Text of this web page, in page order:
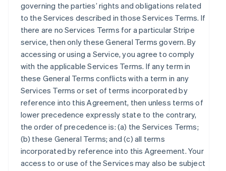
governing the parties’ rights and obligations related
to the Services described in those Services Terms. If
there are no Services Terms for a particular Stripe
service, then only these General Terms govern. By
accessing or using a Service, you agree to comply
with the applicable Services Terms. If any term in
these General Terms conflicts with a term in any
Services Terms or set of terms incorporated by
reference into this Agreement, then unless terms of
lower precedence expressly state to the contrary,
the order of precedence is: (a) the Services Terms;
(b) these General Terms; and (c) all terms
incorporated by reference into this Agreement. Your
access to or use of the Services may also be subject